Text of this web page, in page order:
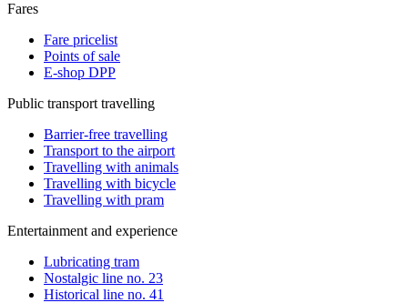
Fares
Fare pricelist
Points of sale
E-shop DPP
Public transport travelling
Barrier-free travelling
Transport to the airport
Travelling with animals
Travelling with bicycle
Travelling with pram
Entertainment and experience
Lubricating tram
Nostalgic line no. 23
Historical line no. 41